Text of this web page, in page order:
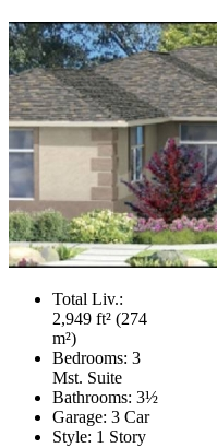
Total Liv.:
2,949 ft² (274
m²)
Bedrooms: 3
Mst. Suite
Bathrooms: 3½
Garage: 3 Car
Style: 1 Story